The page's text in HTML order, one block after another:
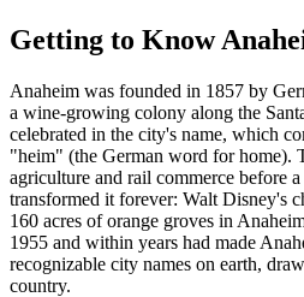
Getting to Know
Anaheim was founded in 1857 by
a wine-growing colony along the
celebrated in the city's name, which
"heim" (the German word for home).
agriculture and rail commerce before
transformed it forever: Walt Disney's
160 acres of orange groves in
1955 and within years had made
recognizable city names on earth,
country.